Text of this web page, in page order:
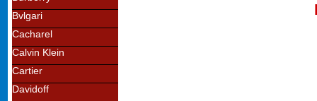
Bvlgari
Cacharel
Calvin Klein
Cartier
Davidoff